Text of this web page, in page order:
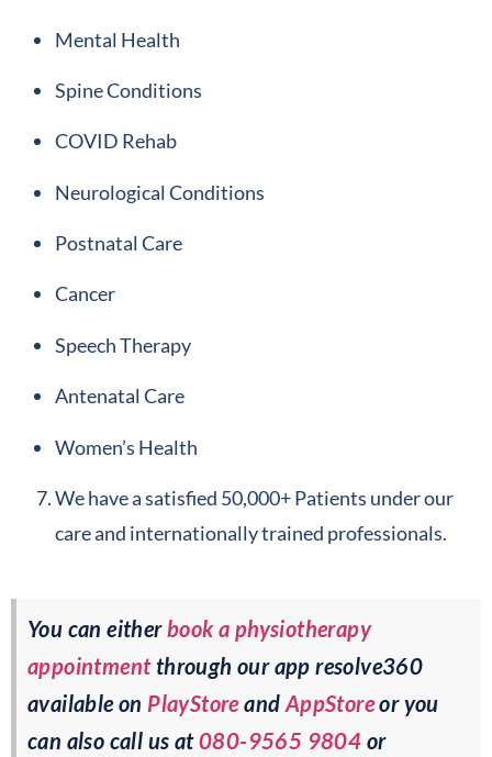
Mental Health
Spine Conditions
COVID Rehab
Neurological Conditions
Postnatal Care
Cancer
Speech Therapy
Antenatal Care
Women’s Health
We have a satisfied 50,000+ Patients under our
care and internationally trained professionals.
You can eitherbook a physiotherapy
appointmentthrough our app resolve360
available on PlayStoreand AppStoreor you
can also call us at080-9565 9804 or